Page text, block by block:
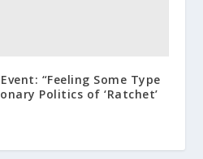
“Feeling Some Type
Politics of ‘Ratchet’